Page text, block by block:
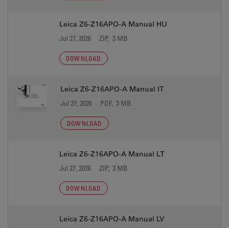
Leica Z6-Z16APO-A Manual HU
Jul 27, 2026 ZIP, 3 MB
DOWNLOAD
Leica Z6-Z16APO-A Manual IT
Jul 27, 2026 PDF, 3 MB
DOWNLOAD
Leica Z6-Z16APO-A Manual LT
Jul 27, 2026 ZIP, 3 MB
DOWNLOAD
Leica Z6-Z16APO-A Manual LV